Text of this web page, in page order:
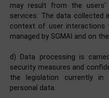
may result from the
services. The data collected
context of user interactions
managed by SGMAI and on
d) Data processing is
security measures and
the legislation currently
personal data.